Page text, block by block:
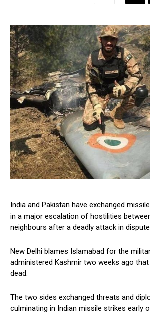
India and Pakistan have exchanged
in a major escalation of hostilities
neighbours after a deadly attack in
New Delhi blames Islamabad for the
administered Kashmir two weeks ago
dead.
The two sides exchanged threats and
culminating in Indian missile strikes early